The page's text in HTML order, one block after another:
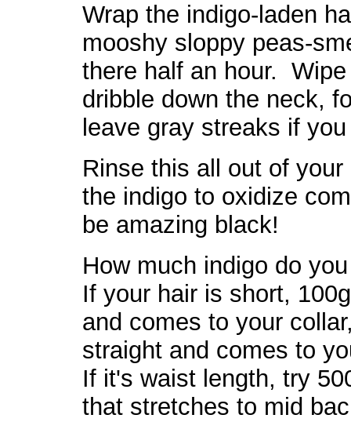
Wrap the indigo-laden
mooshy sloppy peas-
there half an hour.
dribble down the neck,
leave gray streaks if
Rinse this all out of
the indigo to oxidize
be amazing black!
How much indigo do
If your hair is short,
and comes to your
straight and comes to
If it's waist length, try
that stretches to mid